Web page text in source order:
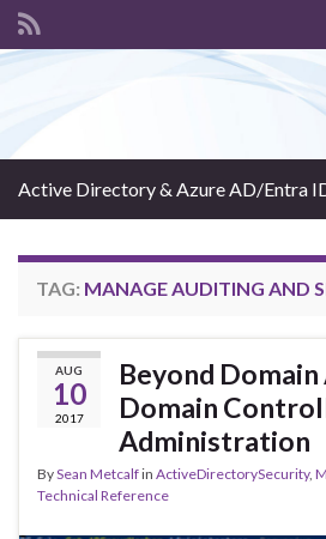
Active Directory & Azure AD/Entra
TAG: MANAGE AUDITING AND
AUG
10
2017
Beyond Domain
Domain
Administration
BySean Metcalfin ActiveDirectorySecurity,
Technical Reference